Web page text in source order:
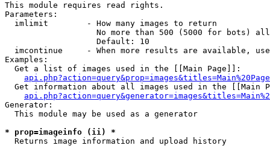
This module requires read rights.
Parameters:
  imlimit        - How many images to return
No more than 500 (5000 for bots)
                   Default: 10
imcontinue     - When more results are available,
Examples:
  Get a list of images used in the [[Main Page]]:
api.php?action=query&prop=images&titles=Main%20Page
Get information about all images used in the [[Main
Generator:
  This module may be used as a generator
* prop=imageinfo (ii) *
Returns image information and upload history